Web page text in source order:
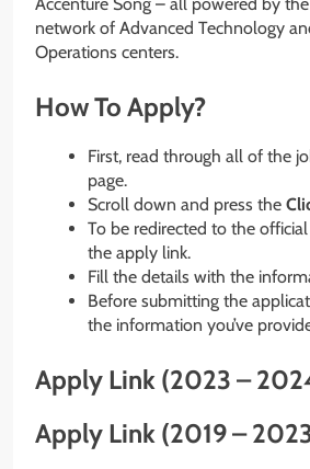
network of Advanced Technology
Operations centers.
How To Apply?
First, read through all of the
page.
Scroll down and press the
To be redirected to the
the apply link.
Fill the details with the
Before submitting the
the information you’ve
Apply Link (2023 –
Apply Link (2019 –